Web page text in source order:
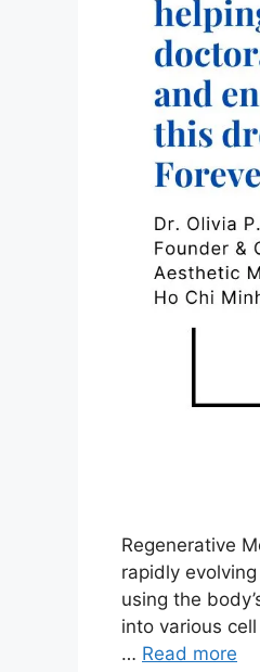
Regenerative
rapidly
using the
into various
… Read more